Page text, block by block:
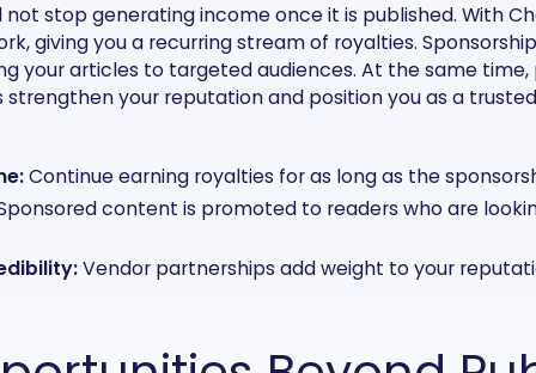
stop generating income once it is published. With
giving you a recurring stream of royalties.
your articles to targeted audiences. At the same
strengthen your reputation and position you as a
Continue earning royalties for as long as the
content is promoted to readers who are
Vendor partnerships add weight to your